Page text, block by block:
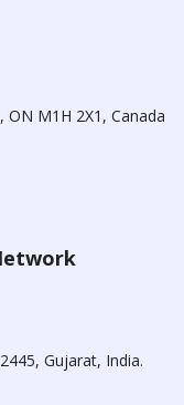
M1H 2X1, Canada
Gujarat, India.